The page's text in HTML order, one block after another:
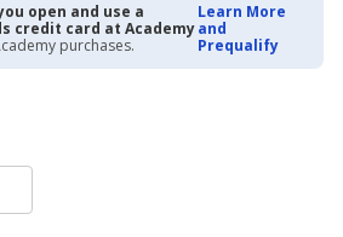
open and use a
credit card at Academy
purchases.
Learn More
and
Prequalify